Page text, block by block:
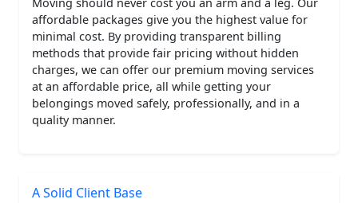
affordable packages give you the highest value for
minimal cost. By providing transparent billing
methods that provide fair pricing without hidden
charges, we can offer our premium moving services
at an affordable price, all while getting your
belongings moved safely, professionally, and in a
quality manner.
A Solid Client Base